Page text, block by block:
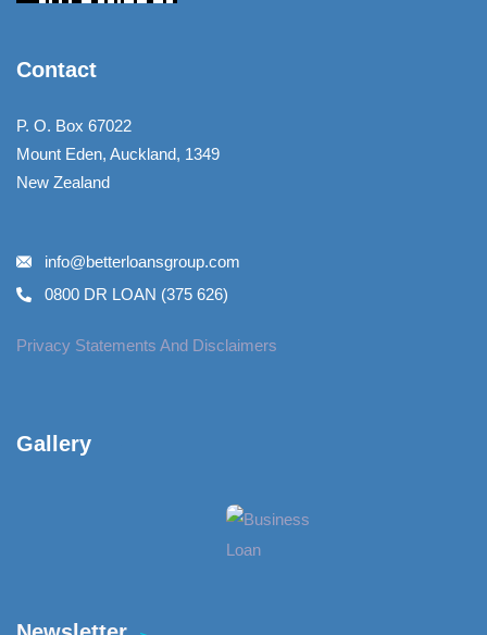
Contact
P. O. Box 67022
Mount Eden, Auckland, 1349
New Zealand
info@betterloansgroup.com
0800 DR LOAN (375 626)
Privacy Statements And Disclaimers
Gallery​